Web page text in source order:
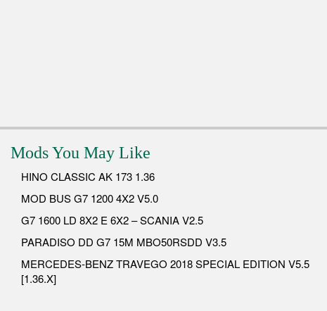
Mods You May Like
HINO CLASSIC AK 173 1.36
MOD BUS G7 1200 4X2 V5.0
G7 1600 LD 8X2 E 6X2 – SCANIA V2.5
PARADISO DD G7 15M MBO50RSDD V3.5
MERCEDES-BENZ TRAVEGO 2018 SPECIAL EDITION V5.5
[1.36.X]